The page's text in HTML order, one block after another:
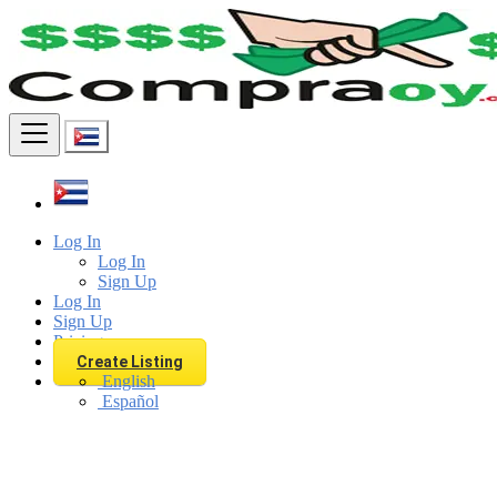
Log In
Log In
Sign Up
Log In
Sign Up
Pricing
Create Listing
English
Español
Find